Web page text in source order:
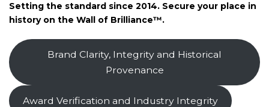
Setting the standard since 2014. Secure your place in
history on the Wall of Brilliance™.
Brand Clarity, Integrity and Historical
Provenance
Award Verification and Industry Integrity